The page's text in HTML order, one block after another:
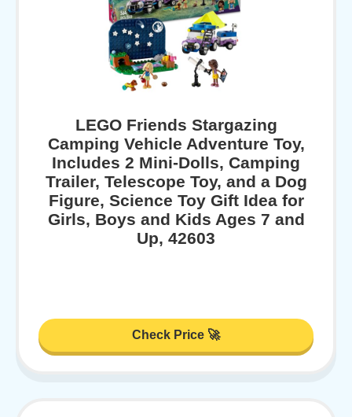
LEGO Friends Stargazing
Camping Vehicle Adventure Toy,
Includes 2 Mini-Dolls, Camping
Trailer, Telescope Toy, and a Dog
Figure, Science Toy Gift Idea for
Girls, Boys and Kids Ages 7 and
Up, 42603
Check Price 🚀